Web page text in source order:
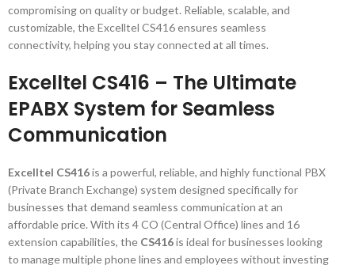
compromising on quality or budget. Reliable, scalable, and
customizable, the Excelltel CS416 ensures seamless
connectivity, helping you stay connected at all times.
Excelltel CS416 – The Ultimate
EPABX System for Seamless
Communication
Excelltel CS416is a powerful, reliable, and highly functional PBX
(Private Branch Exchange) system designed specifically for
businesses that demand seamless communication at an
affordable price. With its 4 CO (Central Office) lines and 16
extension capabilities, the CS416is ideal for businesses looking
to manage multiple phone lines and employees without investing